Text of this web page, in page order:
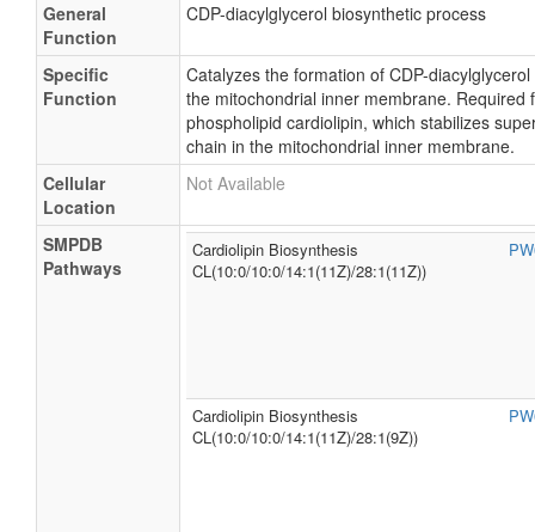
General
Function
CDP-diacylglycerol biosynthetic process
Specific
Function
Catalyzes the formation of CDP-
the mitochondrial inner membrane. Required
phospholipid cardiolipin, which stabilizes
chain in the mitochondrial inner membrane.
Cellular
Location
Not Available
SMPDB
Pathways
Cardiolipin Biosynthesis
CL(10:0/10:0/14:1(11Z)/28:1(11Z))
Cardiolipin Biosynthesis
CL(10:0/10:0/14:1(11Z)/28:1(9Z))